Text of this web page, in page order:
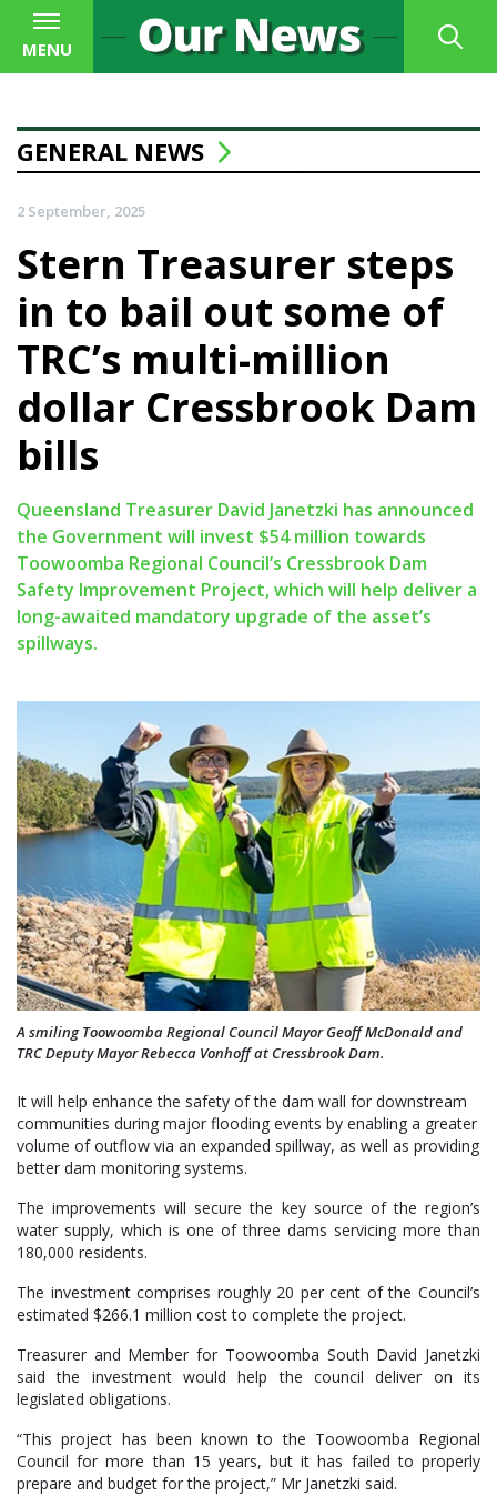
MENU
GENERAL NEWS
2 September, 2025
Stern Treasurer steps
in to bail out some of
TRC’s multi-million
dollar Cressbrook Dam
bills
Queensland Treasurer David Janetzki has announced
the Government will invest $54 million towards
Toowoomba Regional Council’s Cressbrook Dam
Safety Improvement Project, which will help deliver a
long-awaited mandatory upgrade of the asset’s
spillways.
A smiling Toowoomba Regional Council Mayor Geoff McDonald and
TRC Deputy Mayor Rebecca Vonhoff at Cressbrook Dam.
It will help enhance the safety of the dam wall for downstream
communities during major flooding events by enabling a greater
volume of outflow via an expanded spillway, as well as providing
better dam monitoring systems.
The improvements will secure the key source of the region’s
water supply, which is one of three dams servicing more than
180,000 residents.
The investment comprises roughly 20 per cent of the Council’s
estimated $266.1 million cost to complete the project.
Treasurer and Member for Toowoomba South David Janetzki
said the investment would help the council deliver on its
legislated obligations.
“This project has been known to the Toowoomba Regional
Council for more than 15 years, but it has failed to properly
prepare and budget for the project,” Mr Janetzki said.